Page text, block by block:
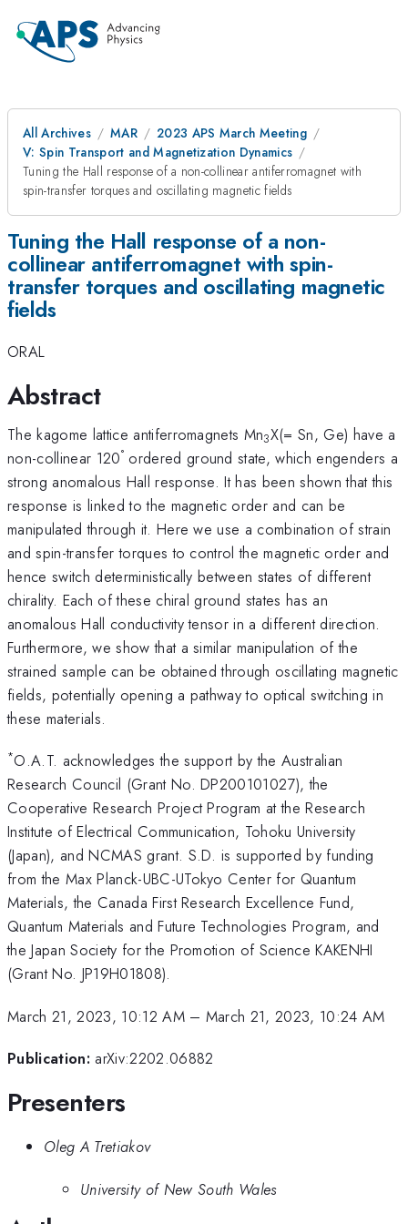
All Archives MAR
2023 APS March Meeting
V: Spin Transport and Magnetization Dynamics
Tuning the Hall response of a non-collinear antiferromagnet with
spin-transfer torques and oscillating magnetic fields
Tuning the Hall response of a non-
collinear antiferromagnet with spin-
transfer torques and oscillating magnetic
fields
ORAL
Abstract
The kagome lattice antiferromagnets Mn3X(= Sn, Ge) have a
non-collinear 120°ordered ground state, which engenders a
strong anomalous Hall response. It has been shown that this
response is linked to the magnetic order and can be
manipulated through it. Here we use a combination of strain
and spin-transfer torques to control the magnetic order and
hence switch deterministically between states of different
chirality. Each of these chiral ground states has an
anomalous Hall conductivity tensor in a different direction.
Furthermore, we show that a similar manipulation of the
strained sample can be obtained through oscillating magnetic
fields, potentially opening a pathway to optical switching in
these materials.
*O.A.T. acknowledges the support by the Australian
Research Council (Grant No. DP200101027), the
Cooperative Research Project Program at the Research
Institute of Electrical Communication, Tohoku University
(Japan), and NCMAS grant. S.D. is supported by funding
from the Max Planck-UBC-UTokyo Center for Quantum
Materials, the Canada First Research Excellence Fund,
Quantum Materials and Future Technologies Program, and
the Japan Society for the Promotion of Science KAKENHI
(Grant No. JP19H01808).
March 21, 2023, 10:12 AM– March 21, 2023, 10:24 AM
Publication: arXiv:2202.06882
Presenters
Oleg A Tretiakov
University of New South Wales